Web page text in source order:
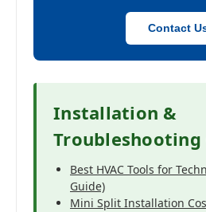
Contact
Installation &
Troubleshooting
Best HVAC Tools for
Guide)
Mini Split Installation